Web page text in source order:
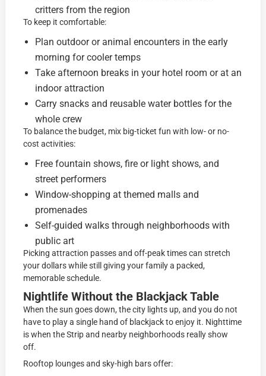
critters from the region
To keep it comfortable:
Plan outdoor or animal encounters in the early
morning for cooler temps
Take afternoon breaks in your hotel room or at an
indoor attraction
Carry snacks and reusable water bottles for the
whole crew
To balance the budget, mix big-ticket fun with low- or no-
cost activities:
Free fountain shows, fire or light shows, and
street performers
Window-shopping at themed malls and
promenades
Self-guided walks through neighborhoods with
public art
Picking attraction passes and off-peak times can stretch
your dollars while still giving your family a packed,
memorable schedule.
Nightlife Without the Blackjack Table
When the sun goes down, the city lights up, and you do not
have to play a single hand of blackjack to enjoy it. Nighttime
is when the Strip and nearby neighborhoods really show
off.
Rooftop lounges and sky-high bars offer: